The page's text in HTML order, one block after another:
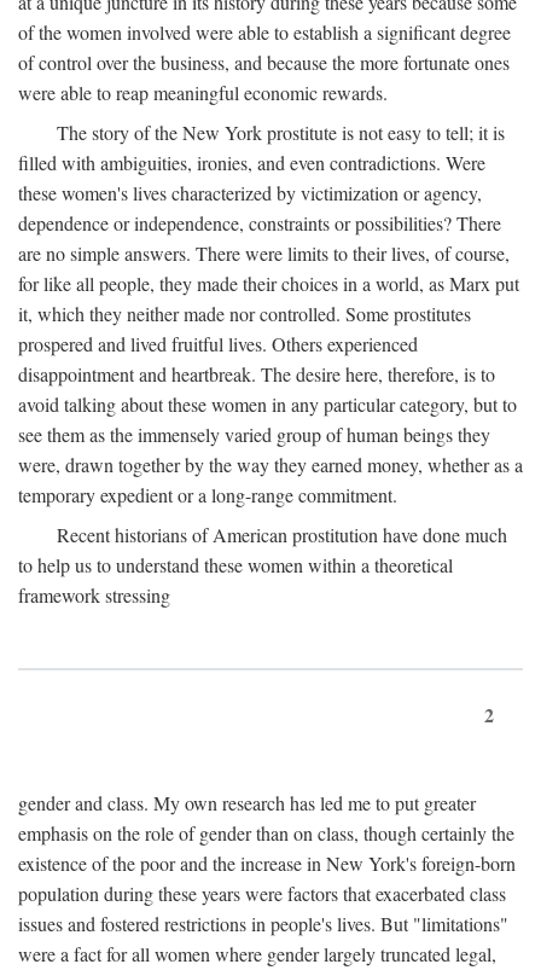
of the women involved were able to establish a significant degree
of control over the business, and because the more fortunate ones
were able to reap meaningful economic rewards.
The story of the New York prostitute is not easy to tell; it is
filled with ambiguities, ironies, and even contradictions. Were
these women's lives characterized by victimization or agency,
dependence or independence, constraints or possibilities? There
are no simple answers. There were limits to their lives, of course,
for like all people, they made their choices in a world, as Marx put
it, which they neither made nor controlled. Some prostitutes
prospered and lived fruitful lives. Others experienced
disappointment and heartbreak. The desire here, therefore, is to
avoid talking about these women in any particular category, but to
see them as the immensely varied group of human beings they
were, drawn together by the way they earned money, whether as a
temporary expedient or a long-range commitment.
Recent historians of American prostitution have done much
to help us to understand these women within a theoretical
framework stressing
2
gender and class. My own research has led me to put greater
emphasis on the role of gender than on class, though certainly the
existence of the poor and the increase in New York's foreign-born
population during these years were factors that exacerbated class
issues and fostered restrictions in people's lives. But "limitations"
were a fact for all women where gender largely truncated legal,